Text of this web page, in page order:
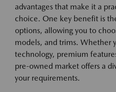
advantages that make it a
choice. One key benefit is
options, allowing you to
models, and trims. Whether
technology, premium
pre-owned market offers a
your requirements.